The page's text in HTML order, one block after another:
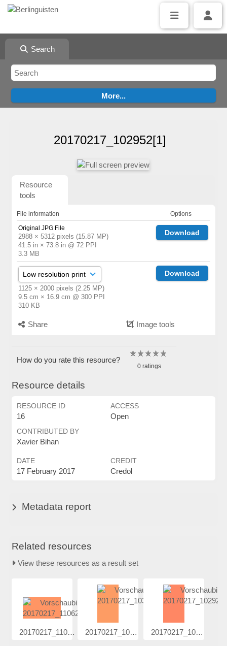
Search
20170217_102952[1]
Resource
tools
File information
Options
Original JPG File
2988 × 5312 pixels (15.87 MP)
41.5 in × 73.8 in @ 72 PPI
3.3 MB
Download
1125 × 2000 pixels (2.25 MP)
9.5 cm × 16.9 cm @ 300 PPI
310 KB
Download
Share Image tools
How do you rate this resource?
0 ratings
Resource details
RESOURCE ID
16
ACCESS
Open
CONTRIBUTED BY
Xavier Bihan
DATE
17 February 2017
CREDIT
Credol
Metadata report
Related resources
View these resources as a result set
20170217_110... 20170217_103... 20170217_102...